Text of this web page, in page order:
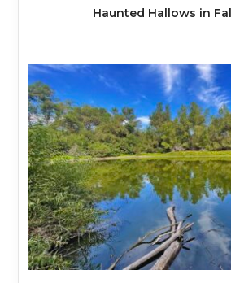
Haunted Hallows in